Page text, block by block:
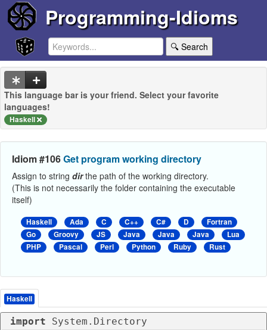
Programming-Idioms
🔍 Search
This language bar is your friend. Select your favorite
languages!
Haskell
Idiom #106Get program working directory
Assign to string dirthe path of the working directory.
(This is not necessarily the folder containing the executable
itself)
Haskell Ada C C++ C# D
Fortran
Go
Groovy JS Java Java Java
Lua
PHP
Pascal Perl Python Ruby Rust
Haskell
import System.Directory